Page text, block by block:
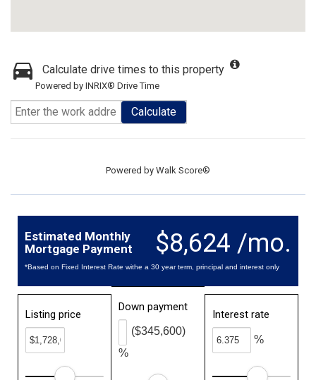
Calculate drive times to this property
Powered by INRIX® Drive Time
Calculate
Powered by Walk Score®
$8,624 /mo.
Estimated Monthly
Mortgage Payment
*Based on Fixed Interest Rate withe a 30 year term, principal and interest only
Listing price
Down payment
%
($345,600)
Interest rate
%